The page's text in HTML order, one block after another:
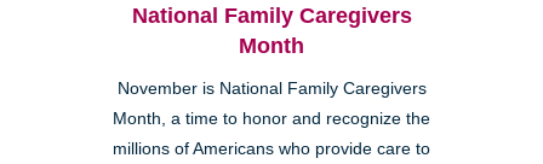
National Family Caregivers
Month
November is National Family Caregivers
Month, a time to honor and recognize the
millions of Americans who provide care to